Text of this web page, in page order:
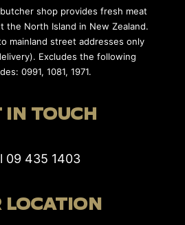
shop provides fresh meat
the North Island in New Zealand.
mainland street addresses only
Excludes the following
0991, 1081, 1971.
IN TOUCH
09 435 1403
LOCATION